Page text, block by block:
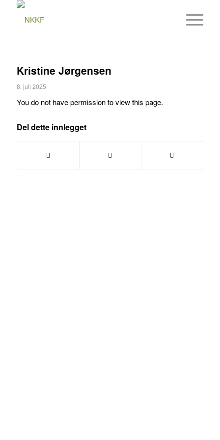
Kristine Jørgensen
8. juli 2025
You do not have permission to view this page.
Del dette innlegget